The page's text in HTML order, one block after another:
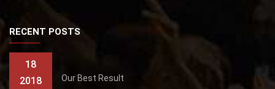
RECENT POSTS
18
2018
Our Best Result